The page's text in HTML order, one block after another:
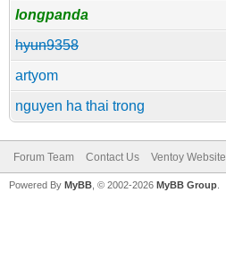
longpanda
hyun9358
artyom
nguyen ha thai trong
Forum Team Contact Us Ventoy Website
Powered By MyBB , © 2002-2026 MyBB Group